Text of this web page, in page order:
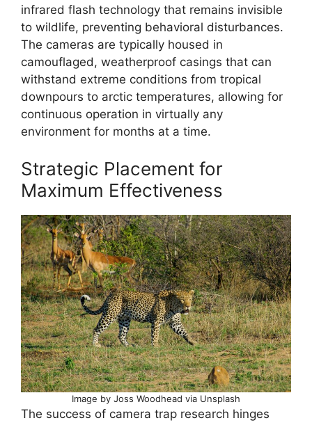
infrared flash technology that remains invisible
to wildlife, preventing behavioral disturbances.
The cameras are typically housed in
camouflaged, weatherproof casings that can
withstand extreme conditions from tropical
downpours to arctic temperatures, allowing for
continuous operation in virtually any
environment for months at a time.
Strategic Placement for
Maximum Effectiveness
Image by Joss Woodhead via Unsplash
The success of camera trap research hinges